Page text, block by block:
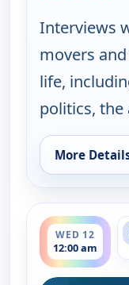
Interviews
movers
life,
politics, the
More
for One on
WED 12
12:00 am
ends 12:30 am